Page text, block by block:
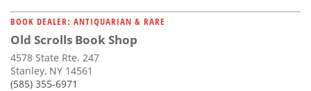
BOOK DEALER: ANTIQUARIAN & RARE
Old Scrolls Book Shop
4578 State Rte. 247
Stanley, NY 14561
(585) 355-6971